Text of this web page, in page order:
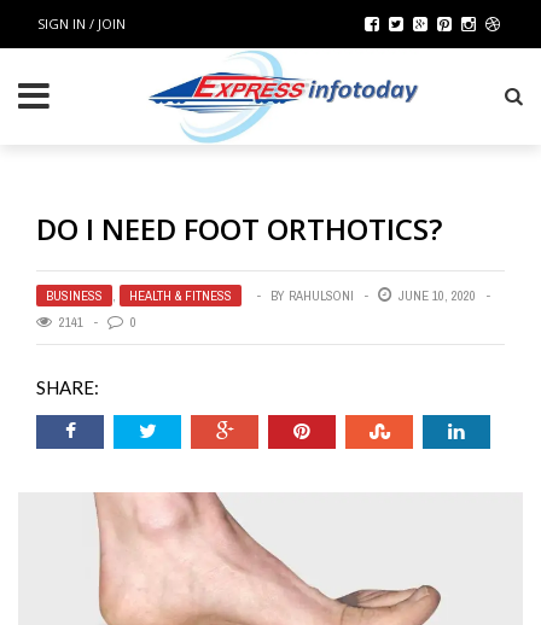
SIGN IN / JOIN
DO I NEED FOOT ORTHOTICS?
BUSINESS , HEALTH & FITNESS BY RAHULSONI
JUNE 10, 2020
2141
0
SHARE: